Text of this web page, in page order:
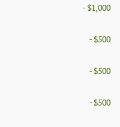
- $1,000
- $500
- $500
- $500